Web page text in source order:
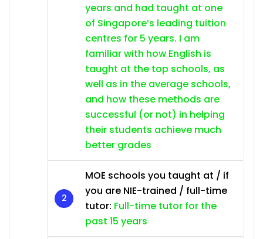
years and had taught at one
of Singapore’s leading tuition
centres for 5 years. I am
familiar with how English is
taught at the top schools, as
well as in the average schools,
and how these methods are
successful (or not) in helping
their students achieve much
better grades
MOE schools you taught at / if
you are NIE-trained / full-time
tutor: Full-time tutor for the
past 15 years